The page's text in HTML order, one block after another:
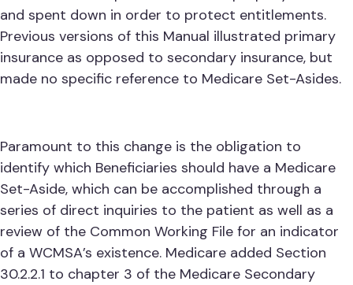
and spent down in order to protect entitlements.
Previous versions of this Manual illustrated primary
insurance as opposed to secondary insurance, but
made no specific reference to Medicare Set-Asides.
Paramount to this change is the obligation to
identify which Beneficiaries should have a Medicare
Set-Aside, which can be accomplished through a
series of direct inquiries to the patient as well as a
review of the Common Working File for an indicator
of a WCMSA’s existence. Medicare added Section
30.2.2.1 to chapter 3 of the Medicare Secondary